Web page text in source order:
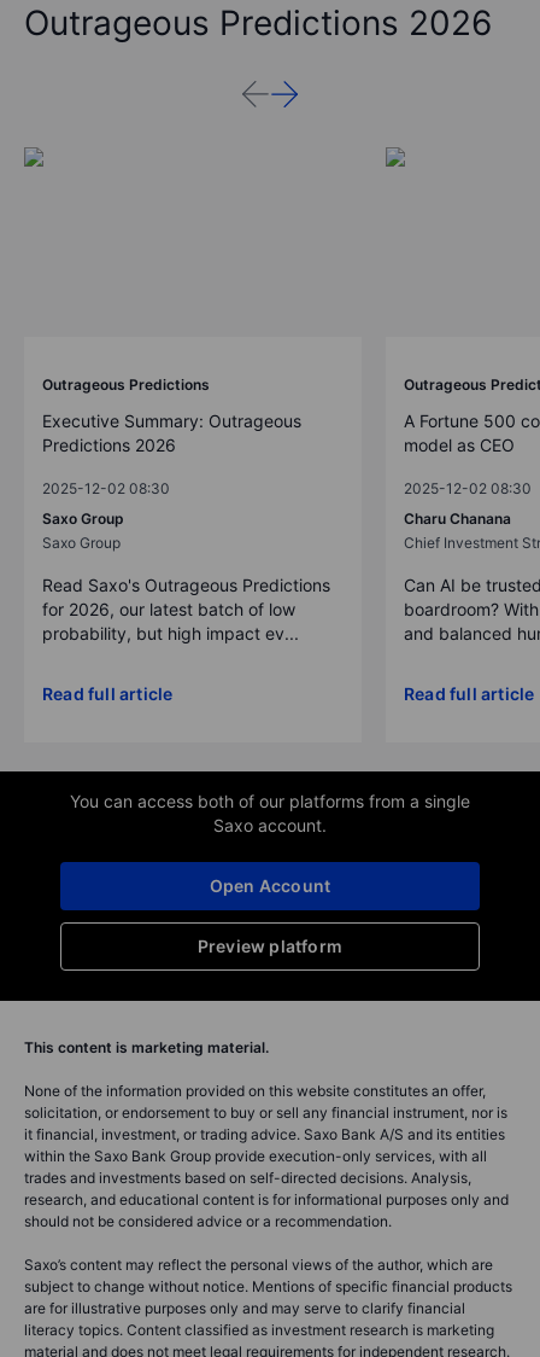
Outrageous Predictions 2026
Outrageous Predictions
Executive Summary: Outrageous
Predictions 2026
2025-12-02 08:30
Saxo Group
Saxo Group
Read Saxo's Outrageous Predictions
for 2026, our latest batch of low
probability, but high impact ev...
Read full article
Outrageous
A Fortune 500
model as CEO
2025-12-02 08:30
Charu Chanana
Chief Investment
Can AI be
boardroom?
and balanced
Read full article
You can access both of our platforms from a single
Saxo account.
Preview platform
Open Account
This content is marketing material.
None of the information provided on this website constitutes an offer,
solicitation, or endorsement to buy or sell any financial instrument, nor is
it financial, investment, or trading advice. Saxo Bank A/S and its entities
within the Saxo Bank Group provide execution-only services, with all
trades and investments based on self-directed decisions. Analysis,
research, and educational content is for informational purposes only and
should not be considered advice or a recommendation.
Saxo’s content may reflect the personal views of the author, which are
subject to change without notice. Mentions of specific financial products
are for illustrative purposes only and may serve to clarify financial
literacy topics. Content classified as investment research is marketing
material and does not meet legal requirements for independent research.